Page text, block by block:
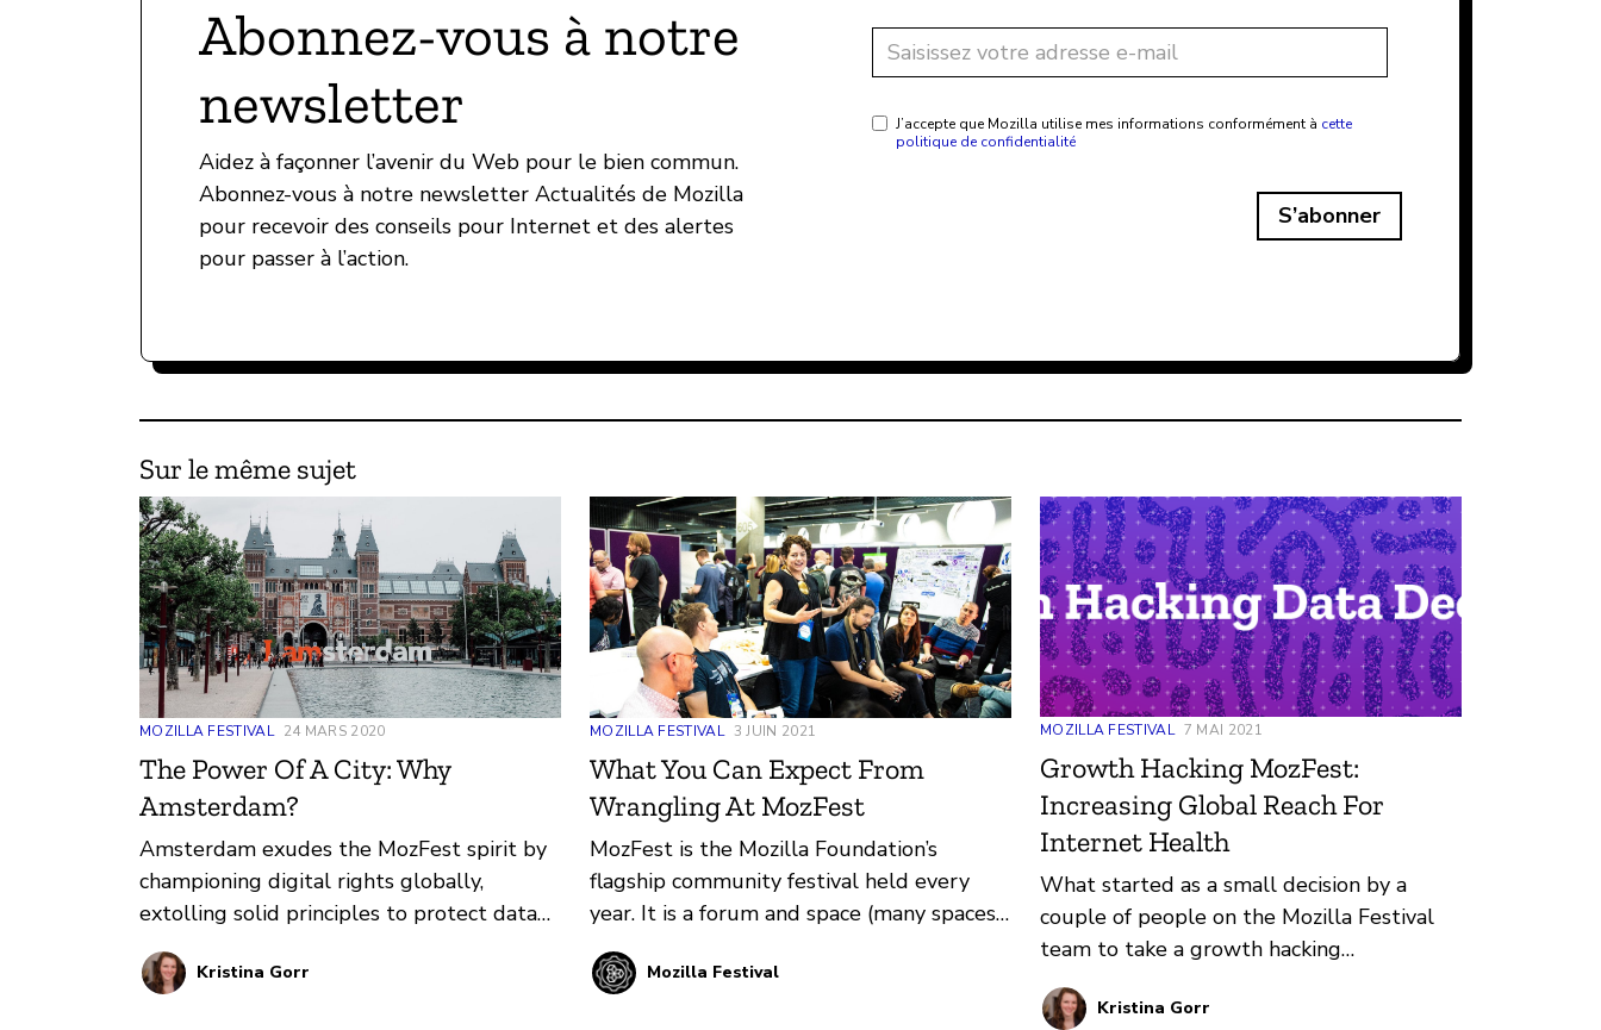
Abonnez-vous à notre
newsletter
Aidez à façonner l’avenir du Web pour le bien commun.
Abonnez-vous à notre newsletter Actualités de Mozilla
pour recevoir des conseils pour Internet et des alertes
pour passer à l’action.
J’accepte que Mozilla utilise mes informations conformément à cette
politique de confidentialité
S’abonner
Sur le même sujet
MOZILLA FESTIVAL 24 MARS 2020
The Power Of A City: Why
Amsterdam?
Amsterdam exudes the MozFest spirit by
championing digital rights globally,
extolling solid principles to protect data
transparency, privacy, and internet access
for citizens. Learn more about the work
Kristina Gorr
MOZILLA FESTIVAL 3 JUIN 2021
What You Can Expect From
Wrangling At MozFest
MozFest is the Mozilla Foundation’s
flagship community festival held every
year. It is a forum and space (many spaces)
for thinkers, technologists, makers,
builders, learners, and first-timers to come
Mozilla Festival
MOZILLA FESTIVAL 7 MAI 2021
Growth Hacking MozFest:
Increasing Global Reach For
Internet Health
What started as a small decision by a
couple of people on the Mozilla Festival
team to take a growth hacking
professional development course put
processes in motion that resulted in nearly
Kristina Gorr